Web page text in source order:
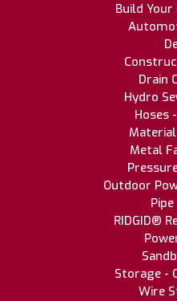
Build Your
Drain
Hydro
Hoses
Metal
Outdoor
RIDGID®
Storage -
Wire